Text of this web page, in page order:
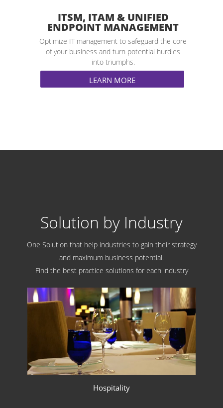
ITSM, ITAM & UNIFIED
ENDPOINT MANAGEMENT
Optimize IT management to safeguard the core
of your business and turn potential hurdles
into triumphs.
LEARN MORE
Solution by Industry
One Solution that help industries to gain their strategy
and maximum business potential.
Find the best practice solutions for each industry
Hospitality